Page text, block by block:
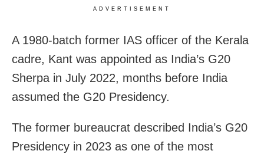
ADVERTISEMENT
A 1980-batch former IAS officer of the Kerala
cadre, Kant was appointed as India’s G20
Sherpa in July 2022, months before India
assumed the G20 Presidency.
The former bureaucrat described India’s G20
Presidency in 2023 as one of the most